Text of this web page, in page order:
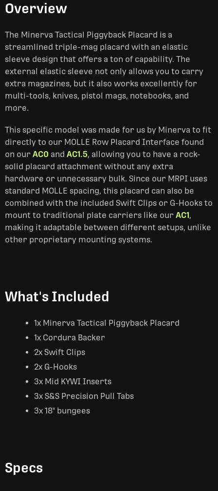
Overview
The Minerva Tactical Piggyback Placard is a
streamlined triple-mag placard with an elastic
sleeve design that offers a ton of capability. The
external elastic sleeve not only allows you to carry
extra magazines, but it also works excellently for
multi-tools, knives, pistol mags, notebooks, and
more.
This specific model was made for us by Minerva to fit
directly to our MOLLE Row Placard Interface found
on our AC0 and AC1.5, allowing you to have a rock-
solid placard attachment without any extra
hardware or unnecessary bulk. Since our MRPI uses
standard MOLLE spacing, this placard can also be
combined with the included Swift Clips or G-Hooks to
mount to traditional plate carriers like our AC1,
making it adaptable between different setups, unlike
other proprietary mounting systems.
What's Included
1x Minerva Tactical Piggyback Placard
1x Cordura Backer
2x Swift Clips
2x G-Hooks
3x Mid KYWI Inserts
3x S&S Precision Pull Tabs
3x 18" bungees
Specs